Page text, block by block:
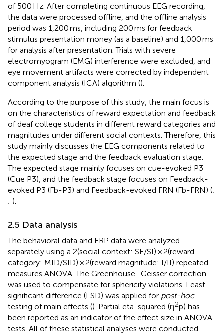
of 500 Hz. After completing continuous EEG recording,
the data were processed offline, and the offline analysis
period was 1,200 ms, including 200 ms for feedback
stimulus presentation money (as a baseline) and 1,000 ms
for analysis after presentation. Trials with severe
electromyogram (EMG) interference were excluded, and
eye movement artifacts were corrected by independent
component analysis (ICA) algorithm ().
According to the purpose of this study, the main focus is
on the characteristics of reward expectation and feedback
of deaf college students in different reward categories and
magnitudes under different social contexts. Therefore, this
study mainly discusses the EEG components related to
the expected stage and the feedback evaluation stage.
The expected stage mainly focuses on cue-evoked P3
(Cue P3), and the feedback stage focuses on Feedback-
evoked P3 (Fb-P3) and Feedback-evoked FRN (Fb-FRN) (;
; ).
2.5 Data analysis
The behavioral data and ERP data were analyzed
separately using a 2(social context: SE/SI) × 2(reward
category: MID/SID) × 2(reward magnitude: I/II) repeated-
measures ANOVA. The Greenhouse–Geisser correction
was used to compensate for sphericity violations. Least
significant difference (LSD) was applied for post-hoc
testing of main effects (). Partial eta-squared (η2p) has
been reported as an indicator of the effect size in ANOVA
tests. All of these statistical analyses were conducted